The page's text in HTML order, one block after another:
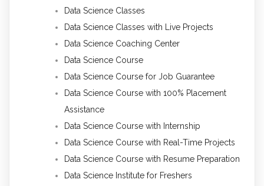
Data Science Classes
Data Science Classes with Live Projects
Data Science Coaching Center
Data Science Course
Data Science Course for Job Guarantee
Data Science Course with 100% Placement
Assistance
Data Science Course with Internship
Data Science Course with Real-Time Projects
Data Science Course with Resume Preparation
Data Science Institute for Freshers